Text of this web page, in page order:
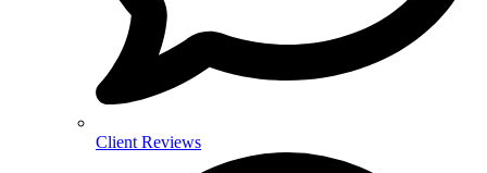
Client Reviews